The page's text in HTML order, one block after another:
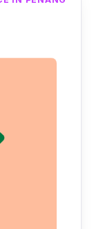
without
Festive
time to
for
and
still